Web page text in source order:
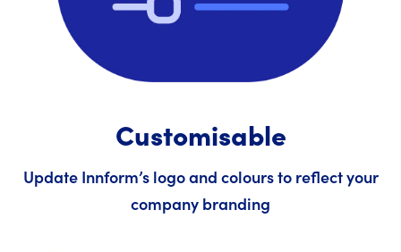
Customisable
Update Innform’s logo and colours to reflect your
company branding